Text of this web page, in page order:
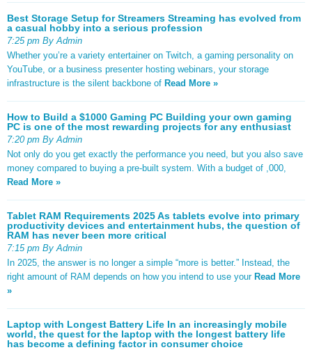
Best Storage Setup for Streamers Streaming has evolved from
a casual hobby into a serious profession
7:25 pm By Admin
Whether you’re a variety entertainer on Twitch, a gaming personality on
YouTube, or a business presenter hosting webinars, your storage
infrastructure is the silent backbone of Read More »
How to Build a $1000 Gaming PC Building your own gaming
PC is one of the most rewarding projects for any enthusiast
7:20 pm By Admin
Not only do you get exactly the performance you need, but you also save
money compared to buying a pre-built system. With a budget of ,000,
Read More »
Tablet RAM Requirements 2025 As tablets evolve into primary
productivity devices and entertainment hubs, the question of
RAM has never been more critical
7:15 pm By Admin
In 2025, the answer is no longer a simple “more is better.” Instead, the
right amount of RAM depends on how you intend to use your Read More
»
Laptop with Longest Battery Life In an increasingly mobile
world, the quest for the laptop with the longest battery life
has become a defining factor in consumer choice